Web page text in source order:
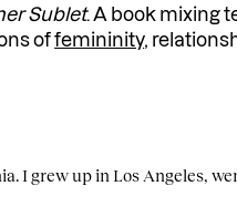
Sublet. A book mixing
offemininity,
I grew up in Los Angeles,